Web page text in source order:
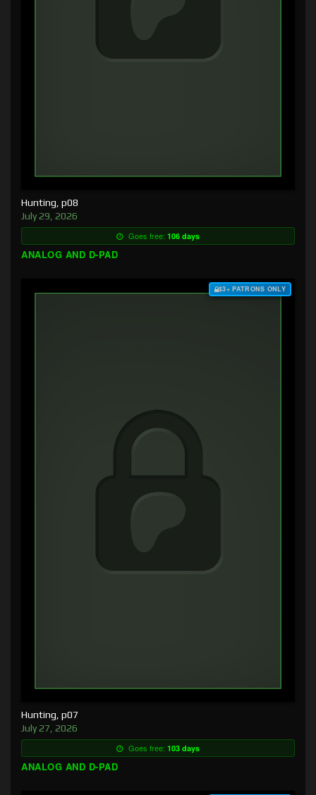
Hunting, p08
July 29, 2026
Goes free: 106 days
ANALOG AND D-PAD
$3+ PATRONS ONLY
Hunting, p07
July 27, 2026
Goes free: 103 days
ANALOG AND D-PAD